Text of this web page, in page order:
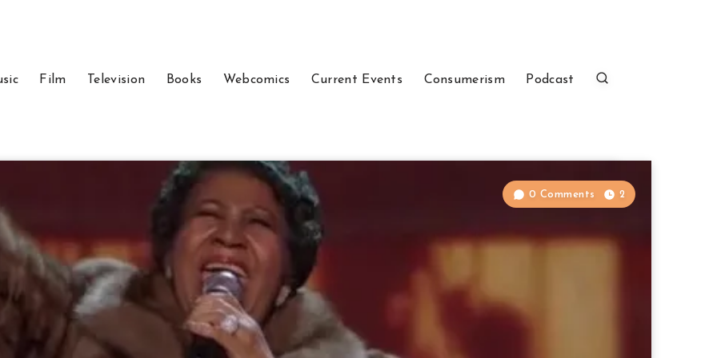
Film Television Books Webcomics Current Events Consumerism Podcast
0 Comments 2